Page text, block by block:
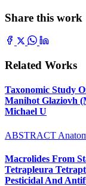
Share this work
Related Works
Taxonomic Study
Manihot Glaziovh
Michael U
ABSTRACT
Macrolides From
Tetrapleura
Pesticidal And